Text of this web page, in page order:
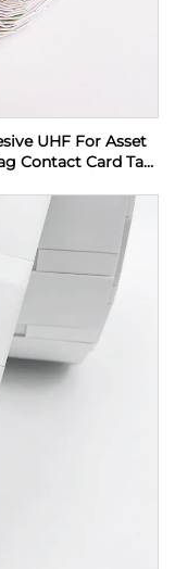
UHF For Asset
Contact Card Tag